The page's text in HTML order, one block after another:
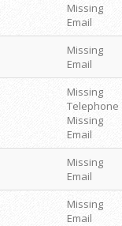
Missing
Email
Missing
Email
Missing
Telephone
Missing
Email
Missing
Email
Missing
Email